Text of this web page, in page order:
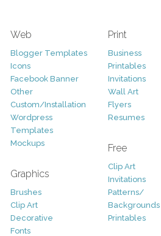
Web
Blogger Templates
Icons
Facebook Banner
Other
Custom/Installation
Wordpress
Templates
Mockups
Graphics
Brushes
Clip Art
Decorative
Fonts
Print
Business
Printables
Invitations
Wall Art
Flyers
Resumes
Free
Clip Art
Invitations
Patterns/
Backgrounds
Printables